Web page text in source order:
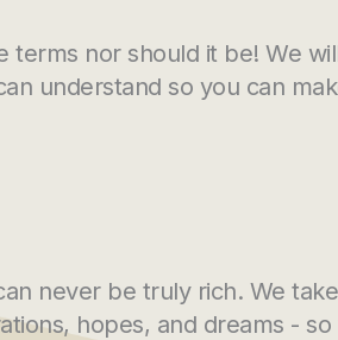
terms nor should it be! We
understand so you can
never be truly rich. We
hopes, and dreams -